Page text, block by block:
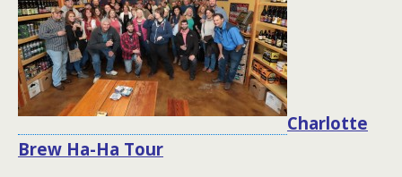
Charlotte
Brew Ha-Ha Tour